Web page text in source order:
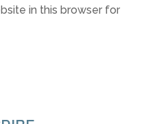
in this browser for